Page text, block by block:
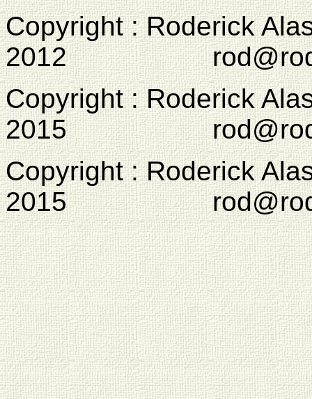
Copyright : Roderick
2012
Copyright : Roderick
2015
Copyright : Roderick
2015